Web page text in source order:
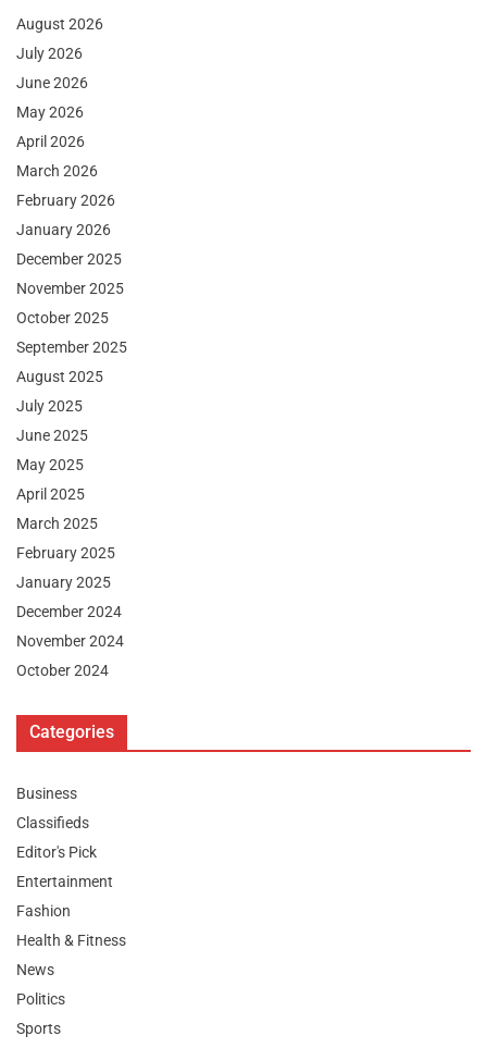
August 2026
July 2026
June 2026
May 2026
April 2026
March 2026
February 2026
January 2026
December 2025
November 2025
October 2025
September 2025
August 2025
July 2025
June 2025
May 2025
April 2025
March 2025
February 2025
January 2025
December 2024
November 2024
October 2024
Categories
Business
Classifieds
Editor's Pick
Entertainment
Fashion
Health & Fitness
News
Politics
Sports